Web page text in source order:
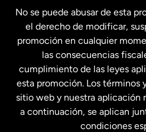
Francia
Malasia
Nueva Zelanda
No se puede abusar de esta
el derecho de modificar,
promoción en cualquier
las consecuencias
cumplimiento de las leyes
esta promoción. Los términos
sitio web y nuestra aplicación
a continuación, se aplican
condiciones